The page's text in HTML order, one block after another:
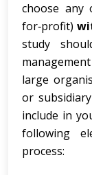
choose any
for‐profit)
study
large
or
include in
following
process: